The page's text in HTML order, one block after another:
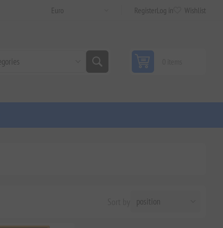
RegisterLog in Wishlist